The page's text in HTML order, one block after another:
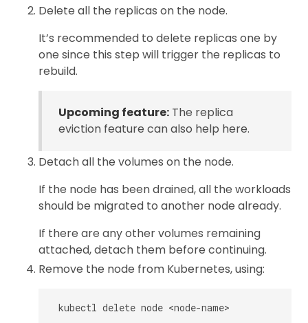
Delete all the replicas on the node.
It’s recommended to delete replicas one by
one since this step will trigger the replicas to
rebuild.
Upcoming feature: The replica
eviction feature can also help here.
Detach all the volumes on the node.
If the node has been drained, all the workloads
should be migrated to another node already.
If there are any other volumes remaining
attached, detach them before continuing.
Remove the node from Kubernetes, using: